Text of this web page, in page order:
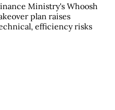
Ministry's Whoosh
plan raises
efficiency risks